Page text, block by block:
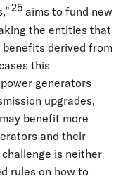
25 aims to fund new
the entities that
derived from
this
generators
upgrades,
benefit more
and their
is neither
rules on how to